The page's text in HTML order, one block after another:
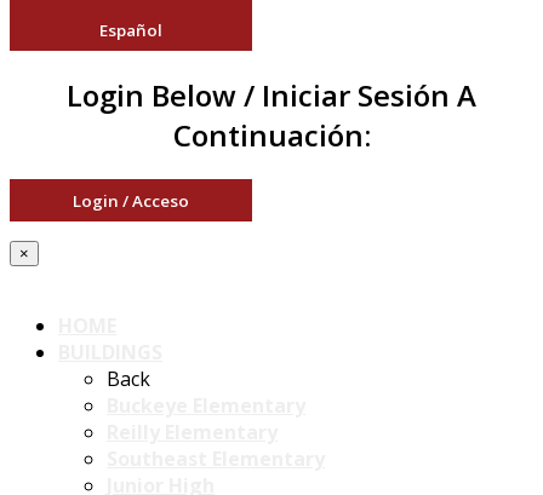
Español
Login Below / Iniciar Sesión A
Continuación:
Login / Acceso
×
Back